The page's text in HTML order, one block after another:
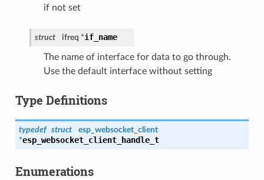
if not set
struct ifreq *if_name
The name of interface for data to go through.
Use the default interface without setting
Type Definitions
typedef struct
esp_websocket_client
*esp_websocket_client_handle_t
Enumerations